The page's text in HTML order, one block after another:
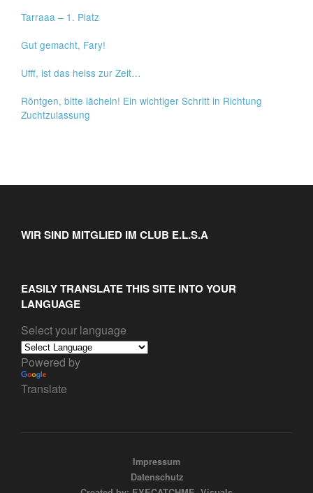
Tarraaa – 1. Platz
Gut gemacht, Fary!
Ufff, ist das heiss zur Zeit…
Röntgen, bitte lächeln! Ein wichtiger Schritt in Richtung
Zuchtzulassung
WIR SIND MITGLIED IM CLUB E.L.S.A
EASILY TRANSLATE THIS SITE INTO YOUR
LANGUAGE
Select your language
Powered by
Translate
Impressum
Datenschutz